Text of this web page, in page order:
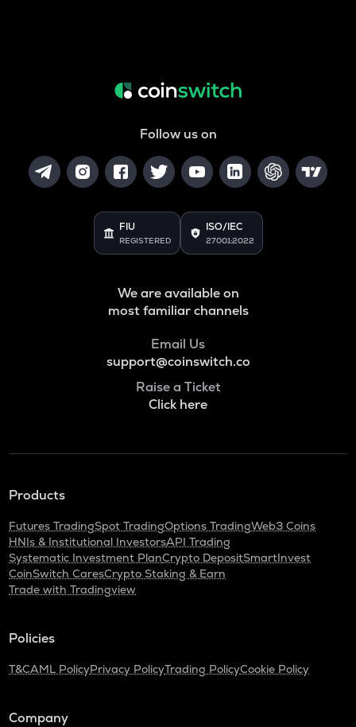
Follow us on
FIU
REGISTERED
ISO/IEC
27001:2022
We are available on
most familiar channels
Email Us
support@coinswitch.co
Raise a Ticket
Click here
Products
Futures TradingSpot TradingOptions TradingWeb3 Coins
HNIs & Institutional InvestorsAPI Trading
Systematic Investment PlanCrypto DepositSmartInvest
CoinSwitch CaresCrypto Staking & Earn
Trade with Tradingview
Policies
T&CAML PolicyPrivacy PolicyTrading PolicyCookie Policy
Company